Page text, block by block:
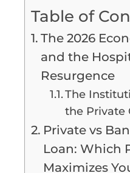
Table of
The 2026
and the
Resurgence
The
the Private
Private vs
Loan: Which
Maximizes